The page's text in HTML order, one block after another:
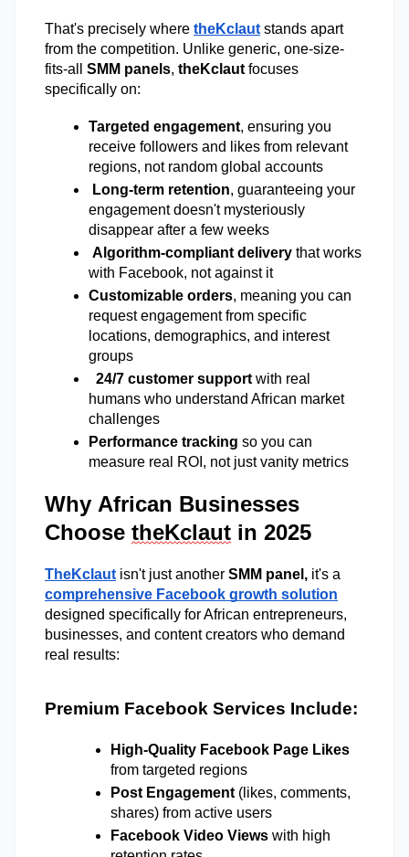
That's precisely where theKclaut stands apart
from the competition. Unlike generic, one-size-
fits-all SMM panels, theKclaut focuses
specifically on:
Targeted engagement, ensuring you
receive followers and likes from relevant
regions, not random global accounts
Long-term retention, guaranteeing your
engagement doesn't mysteriously
disappear after a few weeks
Algorithm-compliant delivery that works
with Facebook, not against it
Customizable orders, meaning you can
request engagement from specific
locations, demographics, and interest
groups
24/7 customer support with real
humans who understand African market
challenges
Performance tracking so you can
measure real ROI, not just vanity metrics
Why African Businesses
Choose theKclaut in 2025
TheKclaut isn't just another SMM panel,
comprehensive Facebook growth solution
designed specifically for African entrepreneurs,
businesses, and content creators who demand
real results:
Premium Facebook Services Include:
High-Quality Facebook Page Likes
from targeted regions
Post Engagement (likes, comments,
shares) from active users
Facebook Video Views with high